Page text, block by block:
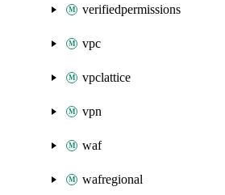
verifiedpermissions
vpc
vpclattice
vpn
waf
wafregional